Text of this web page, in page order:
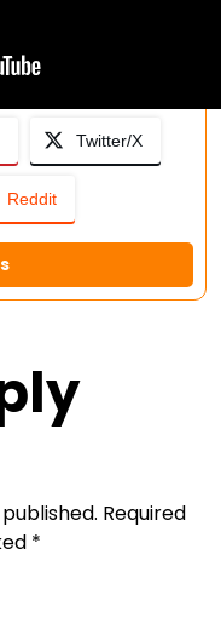
Twitter/X
Reddit
Required
*